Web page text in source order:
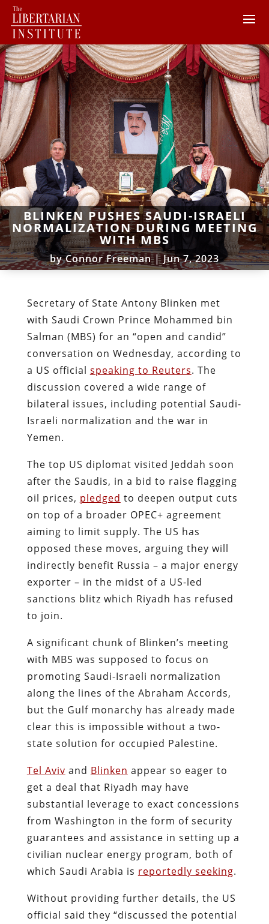
BLINKEN PUSHES SAUDI-ISRAELI
NORMALIZATION DURING MEETING
WITH MBS
byConnor Freeman|Jun 7, 2023
Secretary of State Antony Blinken met
with Saudi Crown Prince Mohammed bin
Salman (MBS) for an “open and candid”
conversation on Wednesday, according to
a US official speaking to Reuters. The
discussion covered a wide range of
bilateral issues, including potential Saudi-
Israeli normalization and the war in
Yemen.
The top US diplomat visited Jeddah soon
after the Saudis, in a bid to raise flagging
oil prices, pledged to deepen output cuts
on top of a broader OPEC+ agreement
aiming to limit supply. The US has
opposed these moves, arguing they will
indirectly benefit Russia – a major energy
exporter – in the midst of a US-led
sanctions blitz which Riyadh has refused
to join.
A significant chunk of Blinken’s meeting
with MBS was supposed to focus on
promoting Saudi-Israeli normalization
along the lines of the Abraham Accords,
but the Gulf monarchy has already made
clear this is impossible without a two-
state solution for occupied Palestine.
Tel Aviv and Blinken appear so eager to
get a deal that Riyadh may have
substantial leverage to exact concessions
from Washington in the form of security
guarantees and assistance in setting up a
civilian nuclear energy program, both of
which Saudi Arabia is reportedly seeking.
Without providing further details, the US
official said they “discussed the potential